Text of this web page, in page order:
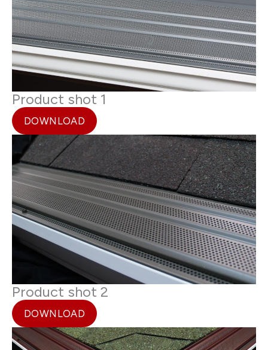
Product shot 1
DOWNLOAD
Product shot 2
DOWNLOAD